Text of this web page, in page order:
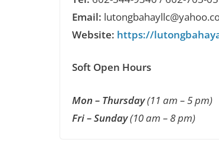
Email:
Website: https://
Soft Open Hours
Mon – Thursday(11 am – 5 pm)
Fri – Sunday(10 am – 8 pm)